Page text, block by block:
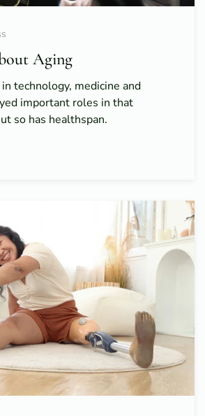
Aging
technology, medicine and
important roles in that
so has healthspan.